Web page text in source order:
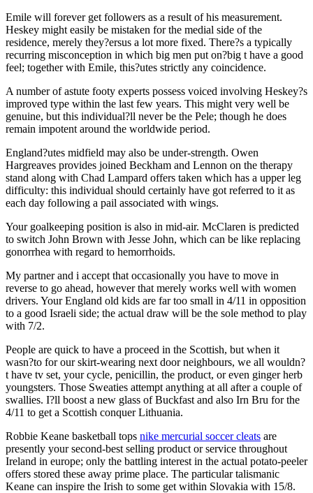
Emile will forever get followers as a result of his measurement.
Heskey might easily be mistaken for the medial side of the
residence, merely they?ersus a lot more fixed. There?s a typically
recurring misconception in which big men put on?big t have a good
feel; together with Emile, this?utes strictly any coincidence.
A number of astute footy experts possess voiced involving Heskey?s
improved type within the last few years. This might very well be
genuine, but this individual?ll never be the Pele; though he does
remain impotent around the worldwide period.
England?utes midfield may also be under-strength. Owen
Hargreaves provides joined Beckham and Lennon on the therapy
stand along with Chad Lampard offers taken which has a upper leg
difficulty: this individual should certainly have got referred to it as
each day following a pail associated with wings.
Your goalkeeping position is also in mid-air. McClaren is predicted
to switch John Brown with Jesse John, which can be like replacing
gonorrhea with regard to hemorrhoids.
My partner and i accept that occasionally you have to move in
reverse to go ahead, however that merely works well with women
drivers. Your England old kids are far too small in 4/11 in opposition
to a good Israeli side; the actual draw will be the sole method to play
with 7/2.
People are quick to have a proceed in the Scottish, but when it
wasn?to for our skirt-wearing next door neighbours, we all wouldn?
t have tv set, your cycle, penicillin, the product, or even ginger herb
youngsters. Those Sweaties attempt anything at all after a couple of
swallies. I?ll boost a new glass of Buckfast and also Irn Bru for the
4/11 to get a Scottish conquer Lithuania.
Robbie Keane basketball tops nike mercurial soccer cleats are
presently your second-best selling product or service throughout
Ireland in europe; only the battling interest in the actual potato-peeler
offers stored these away prime place. The particular talismanic
Keane can inspire the Irish to some get within Slovakia with 15/8.